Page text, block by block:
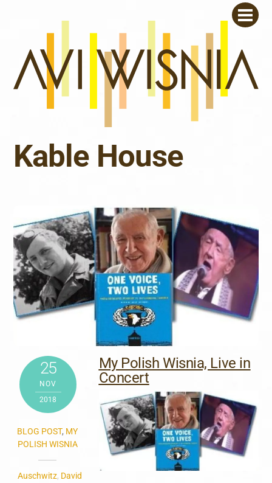
Kable House
25
NOV
2018
BLOG POST, MY
POLISH WISNIA
Auschwitz, David
My Polish Wisnia, Live in
Concert